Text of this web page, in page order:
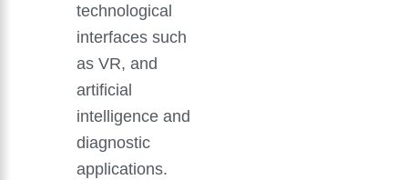
technological
interfaces such
as VR, and
artificial
intelligence and
diagnostic
applications.